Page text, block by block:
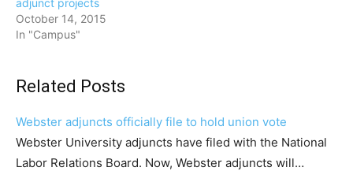
adjunct projects
October 14, 2015
In "Campus"
Related Posts
Webster adjuncts officially file to hold union vote
Webster University adjuncts have filed with the National
Labor Relations Board. Now, Webster adjuncts will…